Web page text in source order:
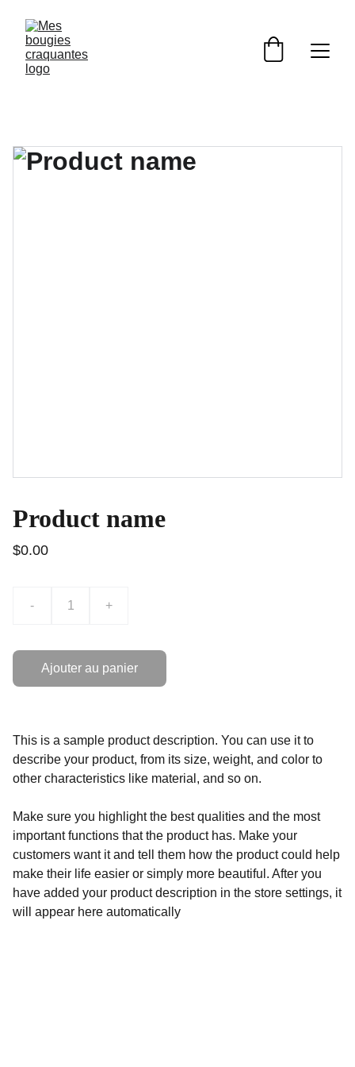
Product name
$0.00
- +
Ajouter au panier
This is a sample product description. You can use it to
describe your product, from its size, weight, and color to
other characteristics like material, and so on.
Make sure you highlight the best qualities and the most
important functions that the product has. Make your
customers want it and tell them how the product could help
make their life easier or simply more beautiful. After you
have added your product description in the store settings, it
will appear here automatically